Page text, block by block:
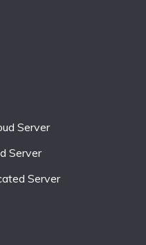
Server
Server
Server